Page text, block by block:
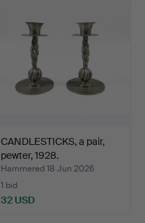
CANDLESTICKS, a pair,
pewter, 1928.
Hammered 18 Jun 2026
1 bid
32 USD